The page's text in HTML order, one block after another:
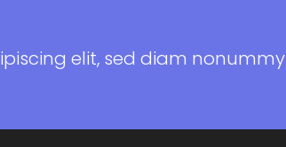
elit, sed diam nonummy